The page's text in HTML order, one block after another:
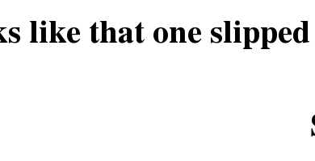
like that one